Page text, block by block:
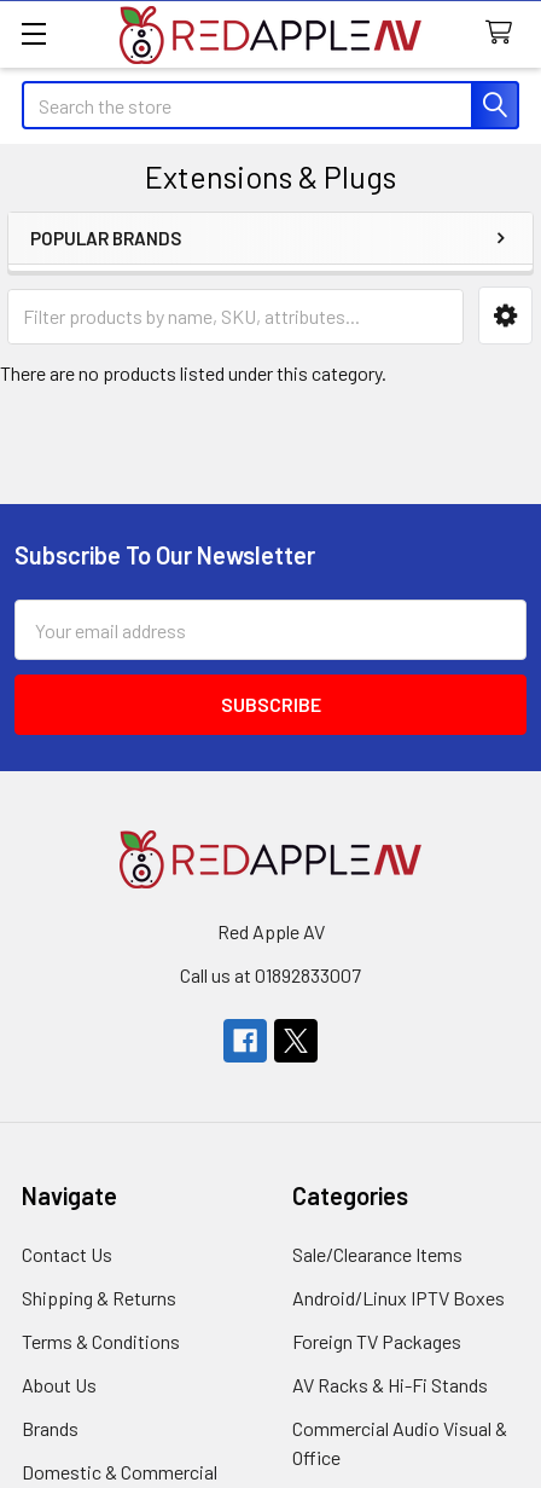
Search
Extensions & Plugs
Sidebar
POPULAR BRANDS
There are no products listed under this category.
Footer
Subscribe To Our Newsletter
Address
Red Apple AV
Call us at 01892833007
Navigate
Contact Us
Shipping & Returns
Terms & Conditions
About Us
Brands
Domestic & Commercial
Categories
Sale/Clearance Items
Android/Linux IPTV Boxes
Foreign TV Packages
AV Racks & Hi-Fi Stands
Commercial Audio Visual &
Office